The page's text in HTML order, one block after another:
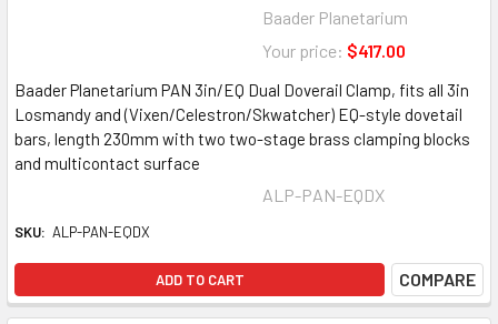
Baader Planetarium
Your price: $417.00
Baader Planetarium PAN 3in/EQ Dual Doverail Clamp, fits all 3in
Losmandy and (Vixen/Celestron/Skwatcher) EQ-style dovetail
bars, length 230mm with two two-stage brass clamping blocks
and multicontact surface
ALP-PAN-EQDX
SKU: ALP-PAN-EQDX
ADD TO CART COMPARE